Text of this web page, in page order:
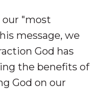
our "most
message, we
God has
the benefits of
God on our